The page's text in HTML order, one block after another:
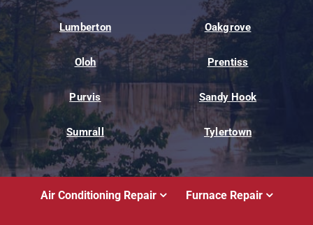
Lumberton Oakgrove
Oloh Prentiss
Purvis Sandy Hook
Sumrall Tylertown
Air Conditioning Repair Furnace Repair